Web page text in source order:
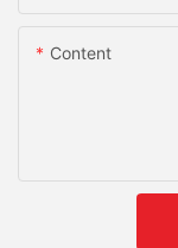
Content